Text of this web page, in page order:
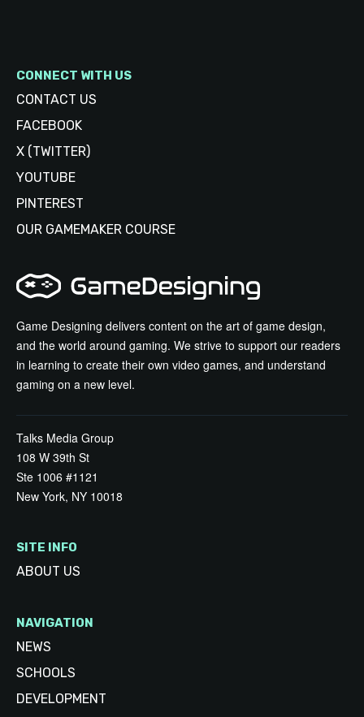
Game Designing delivers content on the art of game design,
and the world around gaming. We strive to support our readers
in learning to create their own video games, and understand
gaming on a new level.
Talks Media Group
108 W 39th St
Ste 1006 #1121
New York, NY 10018
SITE INFO
ABOUT US
NAVIGATION
NEWS
SCHOOLS
DEVELOPMENT
CONNECT WITH US
CONTACT US
FACEBOOK
X (TWITTER)
YOUTUBE
PINTEREST
OUR GAMEMAKER COURSE